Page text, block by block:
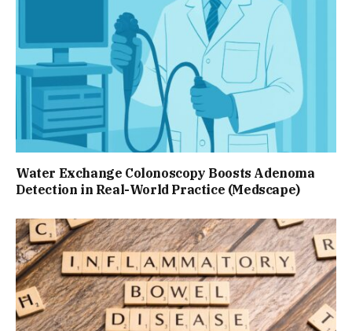
Water Exchange Colonoscopy Boosts Adenoma
Detection in Real-World Practice (Medscape)